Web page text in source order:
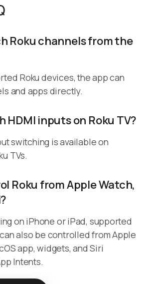
Roku channels from the
Roku devices, the app can
and apps directly.
HDMI inputs on Roku TV?
switching is available on
TVs.
Roku from Apple Watch,
on iPhone or iPad, supported
also be controlled from Apple
app, widgets, and Siri
Intents.